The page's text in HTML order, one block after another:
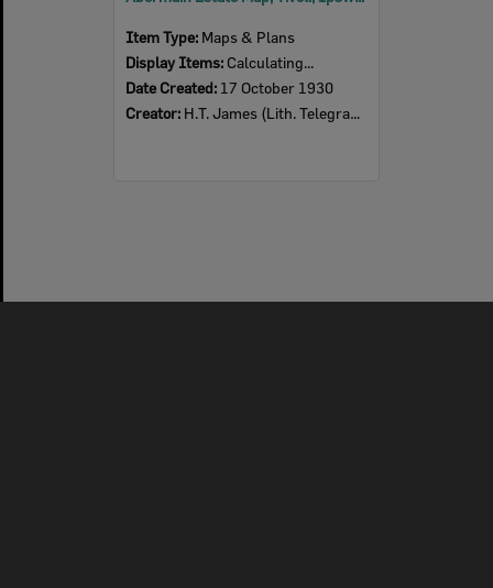
Item Type: Maps & Plans
Display Items: Calculating...
Date Created: 17 October 1930
Creator: H.T. James (Lith. Telegraph Ch) Queen St Brisbane